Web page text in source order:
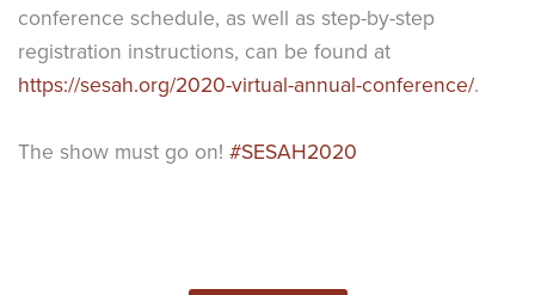
conference schedule, as well as step-by-step
registration instructions, can be found at
https://sesah.org/2020-virtual-annual-conference/.
The show must go on! #SESAH2020